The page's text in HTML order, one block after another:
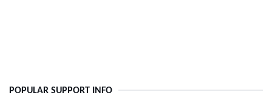
POPULAR SUPPORT INFO